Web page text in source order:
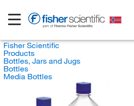
Fisher Scientific
Products
Bottles, Jars and Jugs
Bottles
Media Bottles